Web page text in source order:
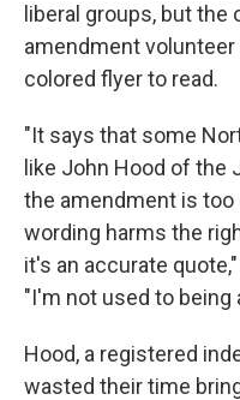
liberal groups, but the
amendment
colored flyer to read.
"It says that some
like John Hood of the
the amendment is
wording harms the
it's an accurate
"I'm not used to being
Hood, a registered
wasted their time